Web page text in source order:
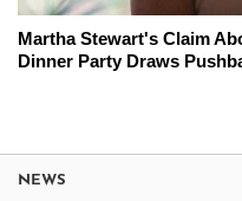
Martha Stewart's Claim
Dinner Party Draws
NEWS